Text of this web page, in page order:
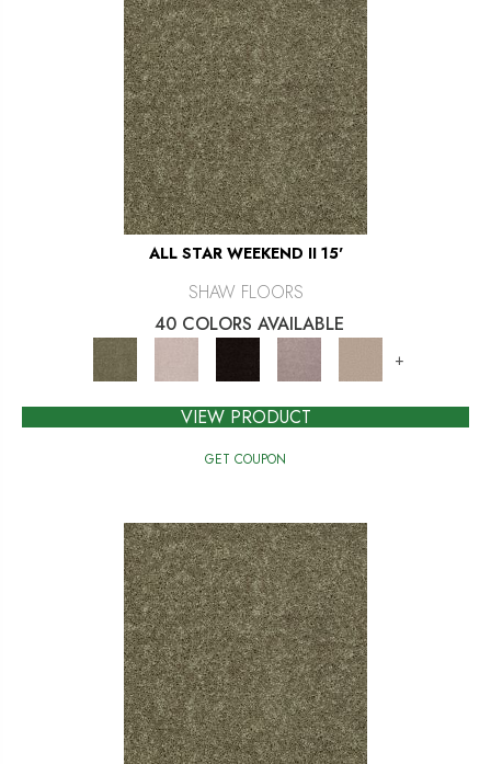
ALL STAR WEEKEND II 15'
SHAW FLOORS
40 COLORS AVAILABLE
+
VIEW PRODUCT
GET COUPON